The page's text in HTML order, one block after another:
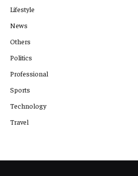
Lifestyle
News
Others
Politics
Professional
Sports
Technology
Travel